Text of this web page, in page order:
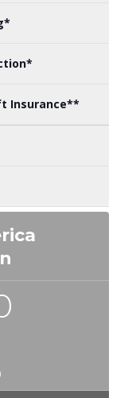
Insurance**